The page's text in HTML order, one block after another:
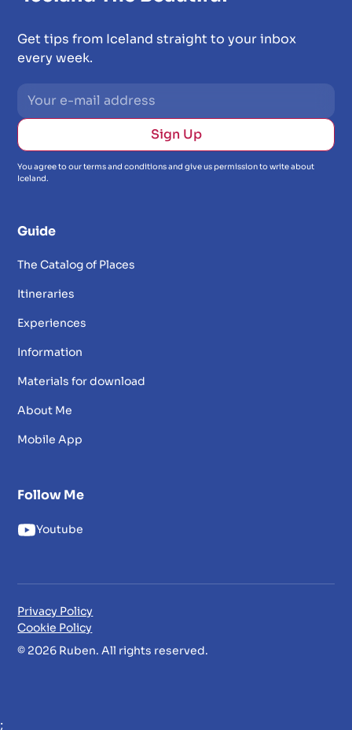
Get tips from Iceland straight to your inbox
every week.
You agree to our terms and conditions and give us permission to write about
Iceland.
Guide
The Catalog of Places
Itineraries
Experiences
Information
Materials for download
About Me
Mobile App
Follow Me
Youtube
© 2026 Ruben. All rights reserved.
Privacy Policy
Cookie Policy
;